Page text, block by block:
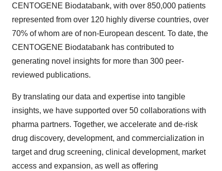
CENTOGENE Biodatabank, with over 850,000 patients
represented from over 120 highly diverse countries, over
70% of whom are of non-European descent. To date, the
CENTOGENE Biodatabank has contributed to
generating novel insights for more than 300 peer-
reviewed publications.
By translating our data and expertise into tangible
insights, we have supported over 50 collaborations with
pharma partners. Together, we accelerate and de-risk
drug discovery, development, and commercialization in
target and drug screening, clinical development, market
access and expansion, as well as offering